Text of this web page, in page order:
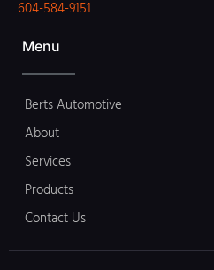
604-584-9151
Menu
Berts Automotive
About
Services
Products
Contact Us